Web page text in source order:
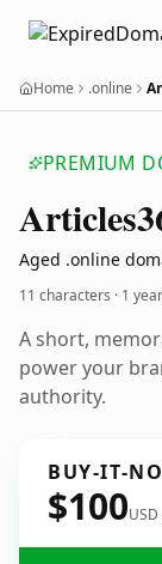
Home .online
PREMIUM
Aged .online
11 characters · 1
A short,
power your
authority.
BUY-IT-
$100USD